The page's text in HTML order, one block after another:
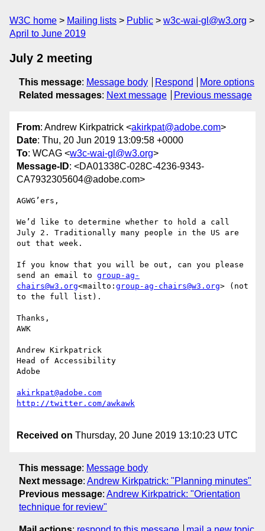
W3C home Mailing lists Public
w3c-wai-gl@w3.org
April to June 2019
July 2 meeting
This message: Message body Respond
More options
Related messages: Next message Previous message
From: Andrew Kirkpatrick <akirkpat@adobe.com>
Date: Thu, 20 Jun 2019 13:09:58 +0000
To: WCAG <w3c-wai-gl@w3.org>
Message-ID: <DA01338C-028C-4236-9343-
CA7932305604@adobe.com>
AGWG’ers,
We’d like to determine whether to hold a call
July 2. Traditionally many people in the US are
out that week.
If you know that you will be out, can you please
send an email to group-ag-
chairs@w3.org<mailto: group-ag-chairs@w3.org> (not
to the full list).
Thanks,
AWK
Andrew Kirkpatrick
Head of Accessibility
Adobe
akirkpat@adobe.com
Received on Thursday, 20 June 2019 13:10:23 UTC
This message: Message body
Next message: Andrew Kirkpatrick: "Planning minutes"
Previous message: Andrew Kirkpatrick: "Orientation
technique for review"